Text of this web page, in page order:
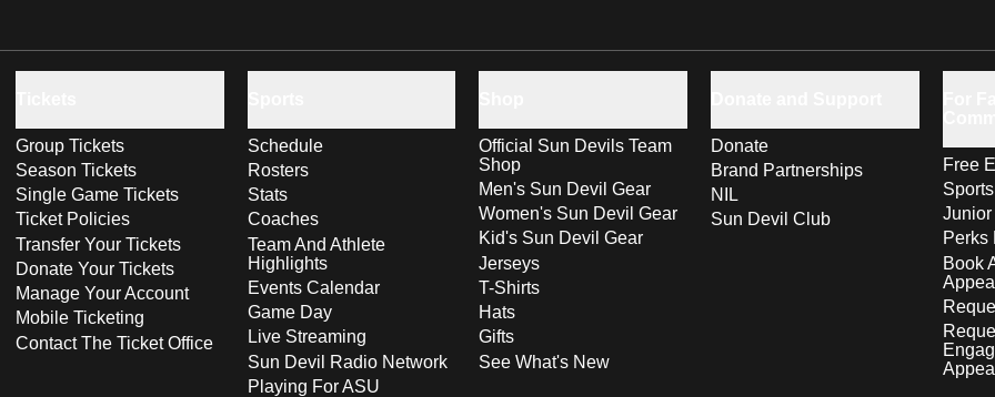
Group Tickets
Season Tickets
Single Game Tickets
Ticket Policies
Transfer Your Tickets
Donate Your Tickets
Manage Your Account
Mobile Ticketing
Contact The Ticket Office
Schedule
Rosters
Stats
Coaches
Team And Athlete
Highlights
Events Calendar
Game Day
Live Streaming
Sun Devil Radio Network
Playing For ASU
Official Sun Devils Team
Shop
Men's Sun Devil Gear
Women's Sun Devil Gear
Kid's Sun Devil Gear
Jerseys
T-Shirts
Hats
Gifts
See What's New
Donate
Brand Partnerships
NIL
Sun Devil Club
Free
Perks
Book